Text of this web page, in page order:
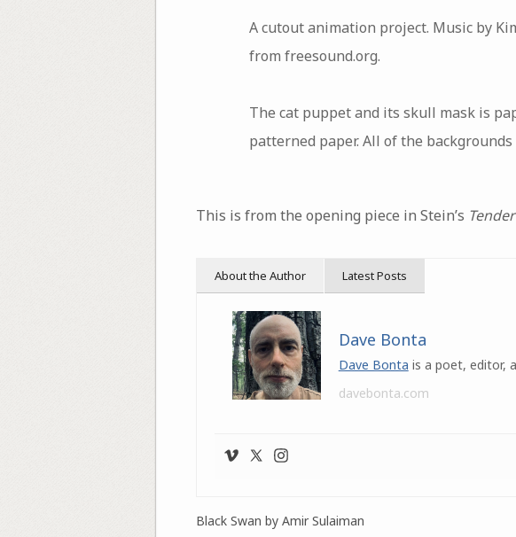
A cutout animation project. Music by
from freesound.org.
The cat puppet and its skull mask is
patterned paper. All of the
This is from the opening piece in Stein’s
About the Author Latest Posts
Dave Bonta
Dave Bonta is a poet, editor,
davebonta.com
Black Swan by Amir Sulaiman